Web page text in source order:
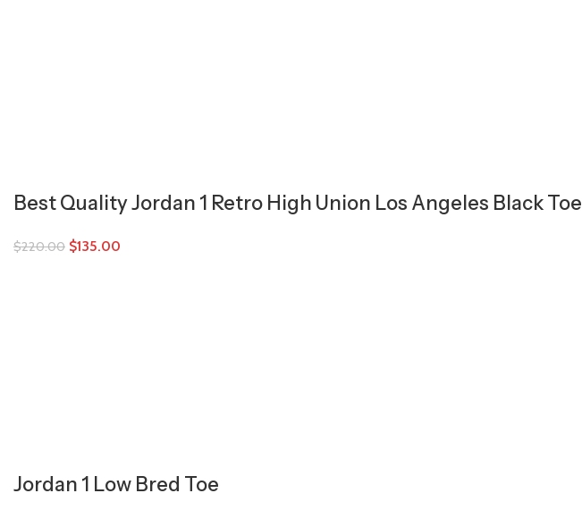
Best Quality Jordan 1 Retro High Union Los Angeles Black Toe
$220.00 $135.00
Jordan 1 Low Bred Toe